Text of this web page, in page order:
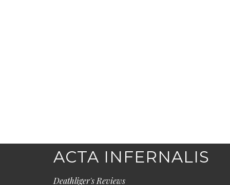
ACTA INFERNALIS
Deathliger's Reviews